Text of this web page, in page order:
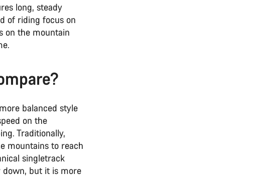
long, steady
of riding focus on
on the mountain
balanced style
on the
Traditionally,
mountains to reach
singletrack
but it is more